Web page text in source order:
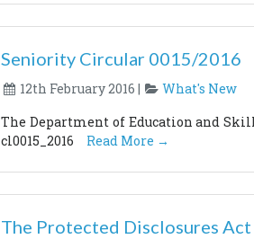
Seniority Circular 0015/2016
12th February 2016 |
What's New
The Department of Education and
cl0015_2016
Read More →
The Protected Disclosures